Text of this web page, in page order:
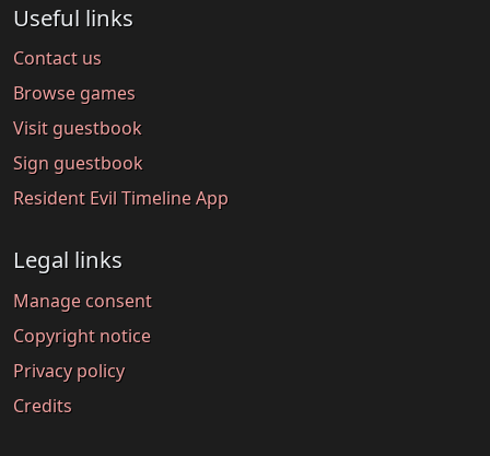
Useful links
Contact us
Browse games
Visit guestbook
Sign guestbook
Resident Evil Timeline App
Legal links
Manage consent
Copyright notice
Privacy policy
Credits